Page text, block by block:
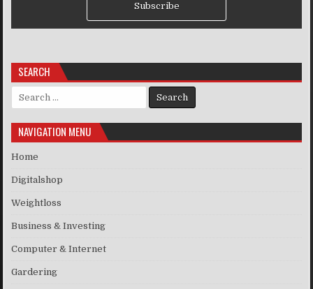
Subscribe
SEARCH
Search for:
NAVIGATION MENU
Home
Digitalshop
Weightloss
Business & Investing
Computer & Internet
Gardering